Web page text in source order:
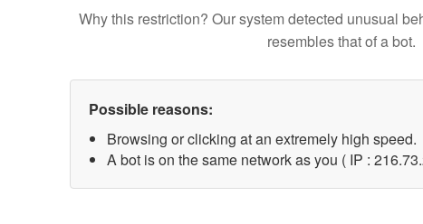
Why this restriction? Our system detected unusual
resembles that of a bot.
Possible reasons:
Browsing or clicking at an extremely high speed.
A bot is on the same network as you ( IP :